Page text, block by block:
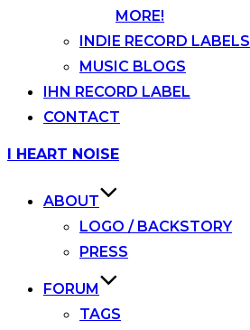
MORE!
INDIE RECORD LABELS
MUSIC BLOGS
IHN RECORD LABEL
CONTACT
Skip
I HEART NOISE
ABOUT
LOGO / BACKSTORY
PRESS
FORUM
TAGS